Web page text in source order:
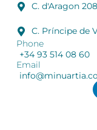
C. d'Aragon
C. Príncipe de
Phone
+34 93 514 08 60
Email